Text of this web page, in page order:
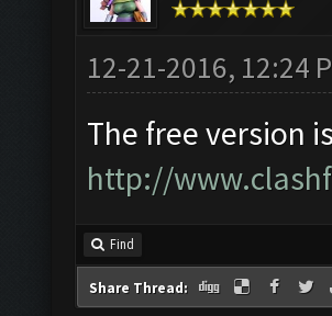
12-21-2016, 12:24
The free version
http://
Find
Share Thread: